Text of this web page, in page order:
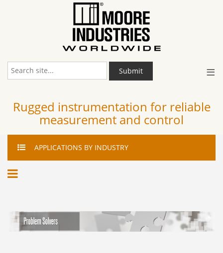
≡
Submit
Rugged instrumentation for reliable
measurement and control
APPLICATIONS BY INDUSTRY